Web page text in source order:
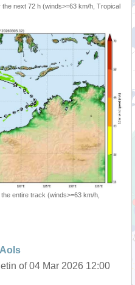
next 72 h (winds>=63 km/h, Tropical
entire track (winds>=63 km/h,
AoIs
of 04 Mar 2026 12:00